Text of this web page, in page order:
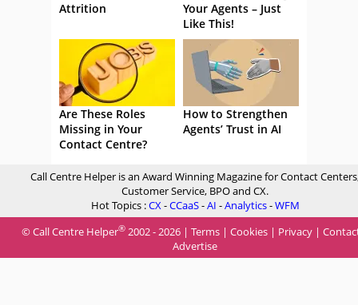
Attrition
Your Agents – Just
Like This!
Are These Roles
Missing in Your
Contact Centre?
How to Strengthen
Agents’ Trust in AI
Call Centre Helper is an Award Winning Magazine for Contact
Customer Service, BPO and CX.
Hot Topics :CX-CCaaS-AI -Analytics-WFM
© Call Centre Helper® 2002 - 2026 | Terms | Cookies | Privacy |
Advertise